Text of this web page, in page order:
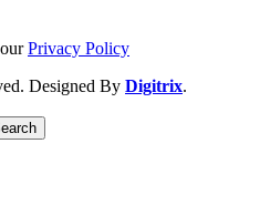
Privacy Policy
Designed By Digitrix.